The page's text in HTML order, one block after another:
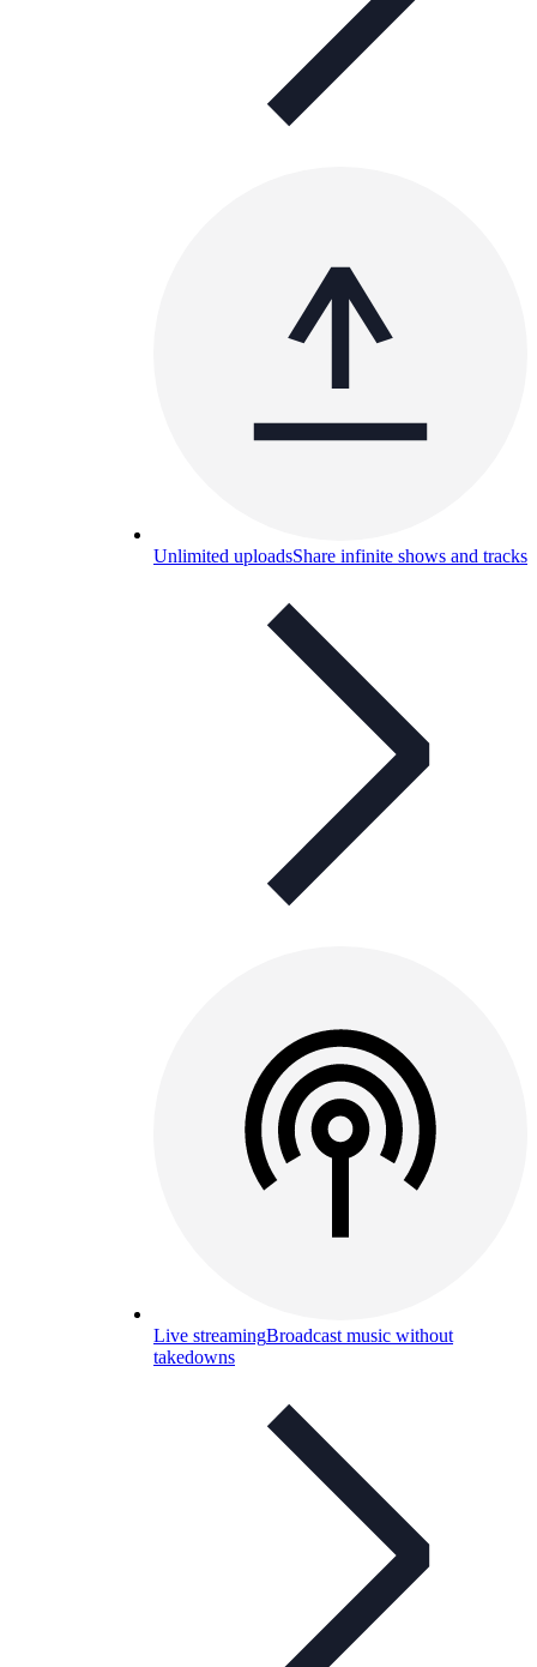
Unlimited uploadsShare infinite shows and tracks
Live streamingBroadcast music without
takedowns